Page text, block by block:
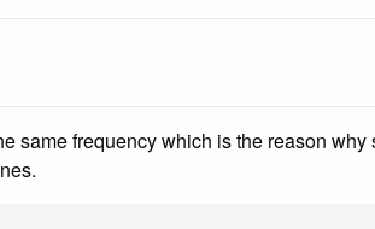
same frequency which is the reason